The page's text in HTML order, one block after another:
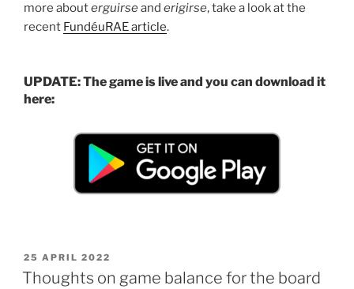
more abouterguirseand erigirse, take a look at the
recent FundéuRAE article.
UPDATE: The game is live and you can download it
here:
POSTED
ON
25 APRIL 2022
Thoughts on game balance for the board